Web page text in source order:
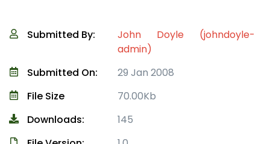
Submitted By:
John Doyle (johndoyle-
admin)
Submitted On:
29 Jan 2008
File Size
70.00Kb
Downloads:
145